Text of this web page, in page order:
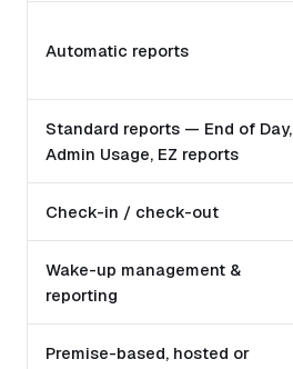
Automatic reports
Standard reports — End of Day,
Admin Usage, EZ reports
Check-in / check-out
Wake-up management &
reporting
Premise-based, hosted or